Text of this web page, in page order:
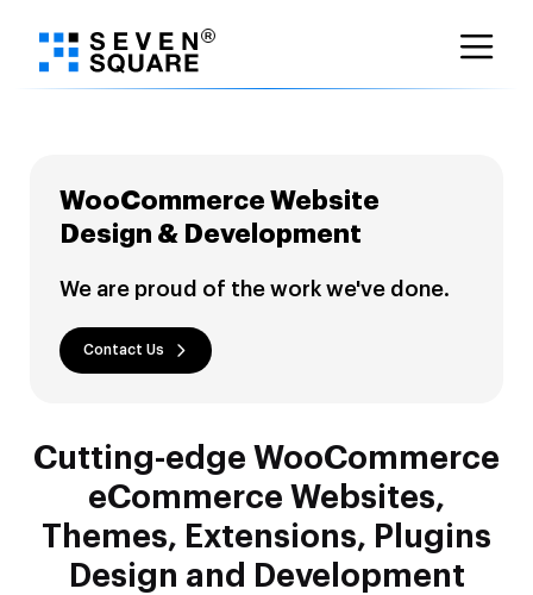
WooCommerce Website
Design & Development
We are proud of the work we've done.
Contact Us
Cutting-edge WooCommerce
eCommerce Websites,
Themes, Extensions, Plugins
Design and Development